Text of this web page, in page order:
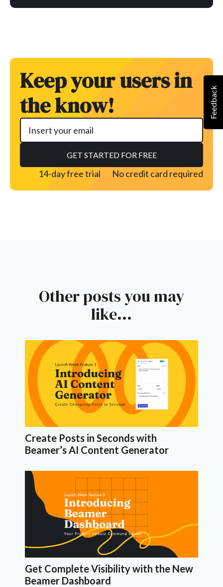
Keep your users in
the know!
14-day free trial No credit card required
Other posts you may
like...
Create Posts in Seconds with
Beamer’s AI Content Generator
Get Complete Visibility with the New
Beamer Dashboard
Feedback